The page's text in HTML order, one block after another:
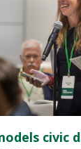
civic